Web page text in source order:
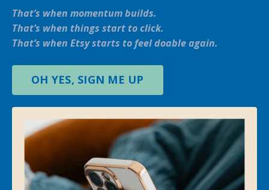
That’s when momentum builds.
That’s when things start to click.
That’s when Etsy starts to feel doable again.
OH YES, SIGN ME UP